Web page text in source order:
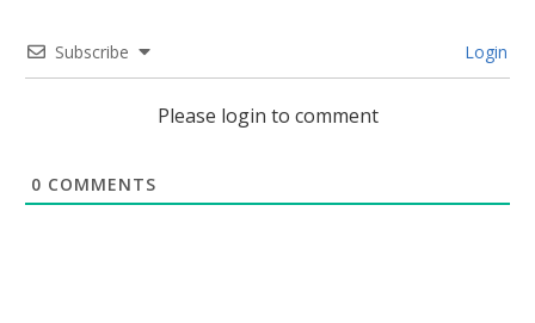
Subscribe Login
Please login to comment
0 COMMENTS